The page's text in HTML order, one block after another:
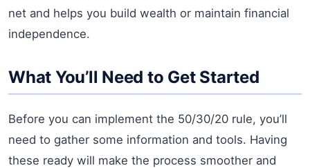
net and helps you build wealth or maintain financial
independence.
What You’ll Need to Get Started
Before you can implement the 50/30/20 rule, you’ll
need to gather some information and tools. Having
these ready will make the process smoother and